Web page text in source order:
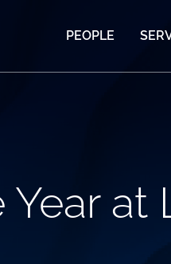
PEOPLE
at